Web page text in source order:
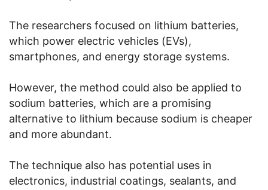
The researchers focused on lithium batteries,
which power electric vehicles (EVs),
smartphones, and energy storage systems.
However, the method could also be applied to
sodium batteries, which are a promising
alternative to lithium because sodium is cheaper
and more abundant.
The technique also has potential uses in
electronics, industrial coatings, sealants, and